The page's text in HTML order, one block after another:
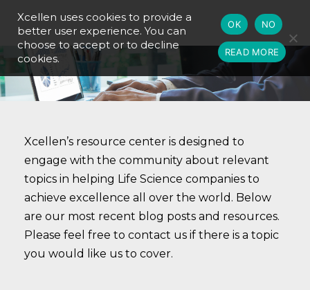
Xcellen’s resource center is designed to
engage with the community about relevant
topics in helping Life Science companies to
achieve excellence all over the world. Below
are our most recent blog posts and resources.
Please feel free to contact us if there is a topic
you would like us to cover.
Xcellen uses cookies to provide a
better user experience. You can
choose to accept or to decline
cookies.
OK NO
READ MORE